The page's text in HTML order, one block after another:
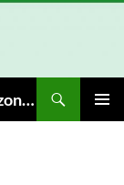
Moment & Monthly Promos – As Amazon Associate, We Earn from Qualifying Info & Buy